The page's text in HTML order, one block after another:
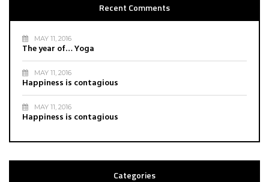
Recent Comments
MAY 11, 2016
The year of… Yoga
MAY 11, 2016
Happiness is contagious
MAY 11, 2016
Happiness is contagious
Categories